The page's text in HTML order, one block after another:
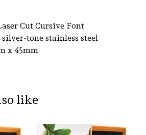
Cut Cursive Font
tone stainless steel
x 45mm
like